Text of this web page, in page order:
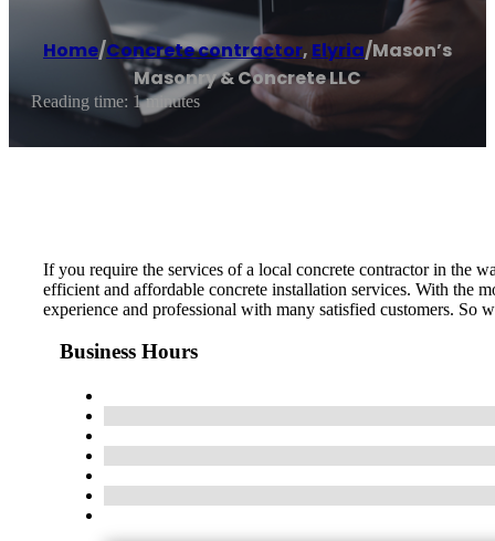
Home/Concrete contractor, Elyria/Mason’s
Masonry & Concrete LLC
Reading time: 1 minutes
If you require the services of a local concrete contractor in the
efficient and affordable concrete installation services. With the
experience and professional with many satisfied customers. So
Business Hours